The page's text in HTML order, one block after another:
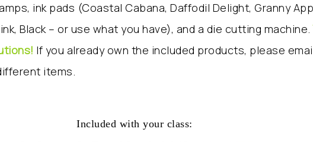
ink pads (Coastal Cabana, Daffodil Delight, Granny
Black – or use what you have), and a die cutting machine.
If you already own the included products, please
items.
Included with your class: